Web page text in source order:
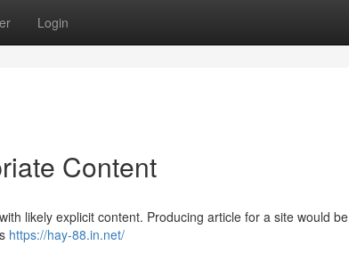
Login
Content
likely explicit content. Producing article for a site would be
https://hay-88.in.net/